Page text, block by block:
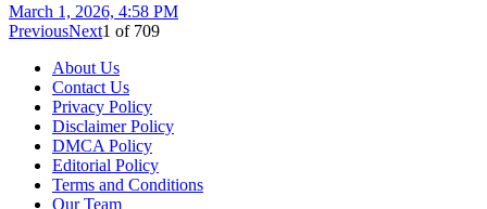
March 1, 2026, 4:58 PM
PreviousNext1 of 709
About Us
Contact Us
Privacy Policy
Disclaimer Policy
DMCA Policy
Editorial Policy
Terms and Conditions
Our Team